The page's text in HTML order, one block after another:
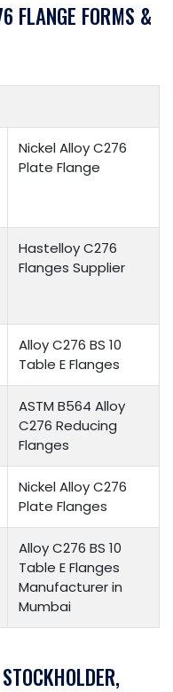
FLANGE FORMS &
Nickel Alloy C276
Plate Flange
Hastelloy C276
Flanges Supplier
Alloy C276 BS 10
Table E Flanges
ASTM B564 Alloy
C276 Reducing
Flanges
Nickel Alloy C276
Plate Flanges
Alloy C276 BS 10
Table E Flanges
Manufacturer in
Mumbai